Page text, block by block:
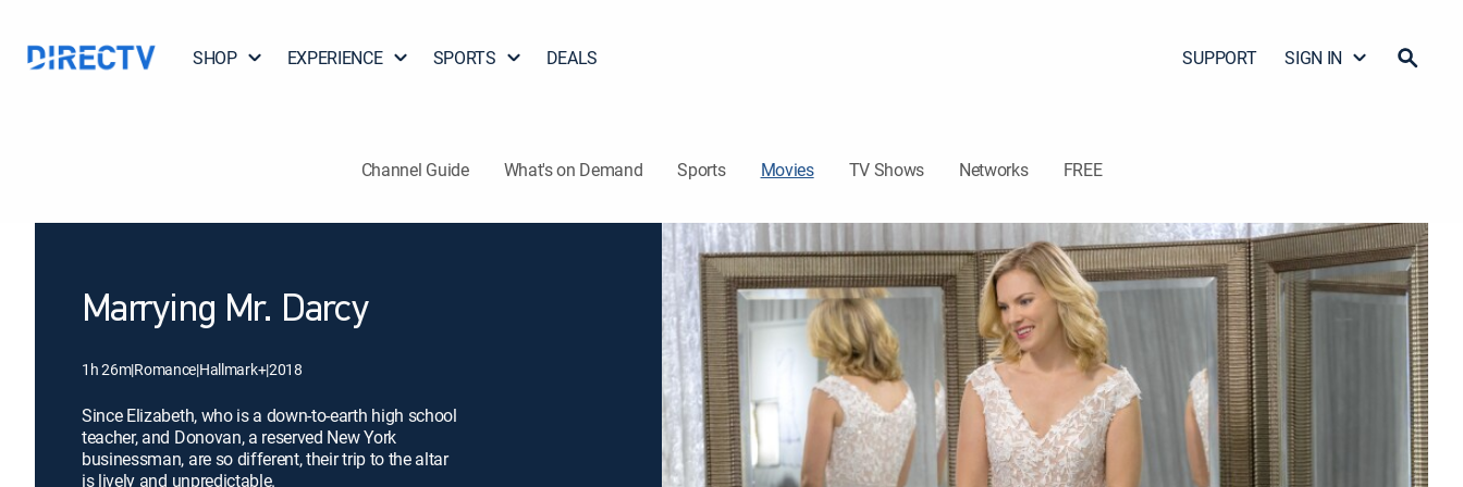
SHOP EXPERIENCE SPORTS DEALS SUPPORT SIGN IN
Channel Guide What's on Demand Sports Movies TV Shows Networks FREE
Marrying Mr. Darcy
1h 26m|Romance|Hallmark+|2018
Since Elizabeth, who is a down-to-earth high school
teacher, and Donovan, a reserved New York
businessman, are so different, their trip to the altar
is lively and unpredictable.